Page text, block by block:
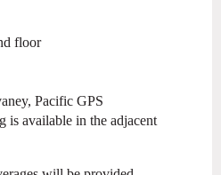
floor
Pacific GPS
is available in the adjacent